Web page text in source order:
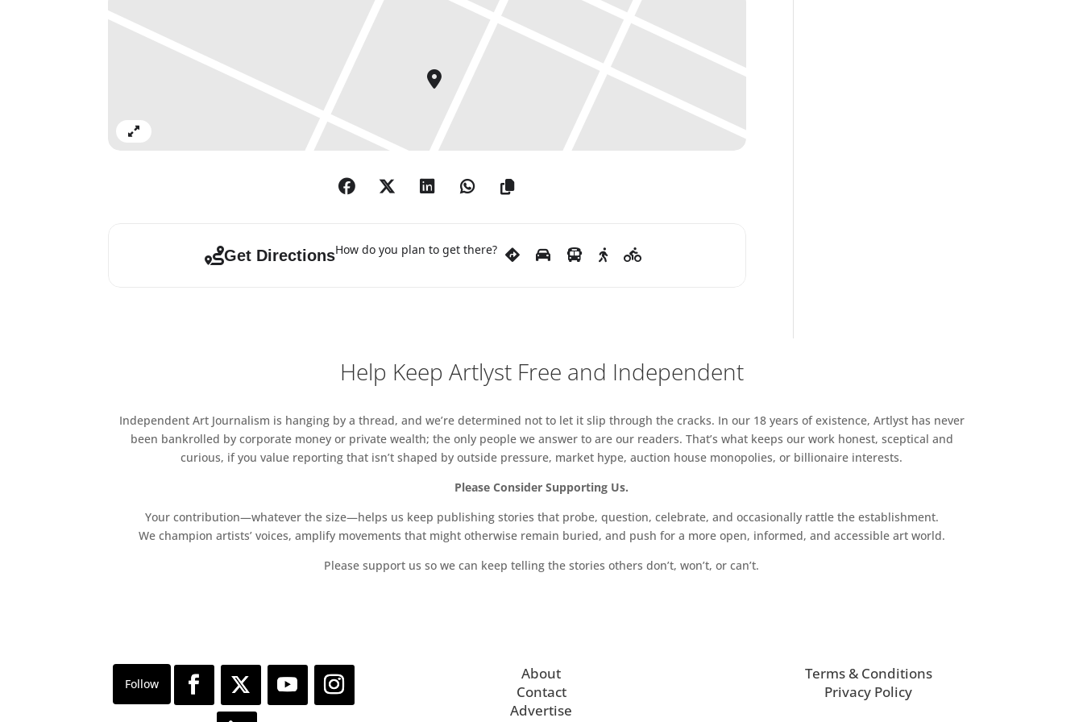
Get DirectionsHow do you plan to get there?
Help Keep Artlyst Free and Independent
Independent Art Journalism is hanging by a thread, and we’re determined not to let it slip through the cracks. In our 18 years of existence, Artlyst has never
been bankrolled by corporate money or private wealth; the only people we answer to are our readers. That’s what keeps our work honest, sceptical and
curious, if you value reporting that isn’t shaped by outside pressure, market hype, auction house monopolies, or billionaire interests.
Please Consider Supporting Us.
Your contribution—whatever the size—helps us keep publishing stories that probe, question, celebrate, and occasionally rattle the establishment.
We champion artists’ voices, amplify movements that might otherwise remain buried, and push for a more open, informed, and accessible art world.
Please support us so we can keep telling the stories others don’t, won’t, or can’t.
About
Contact
Advertise
Terms & Conditions
Privacy Policy